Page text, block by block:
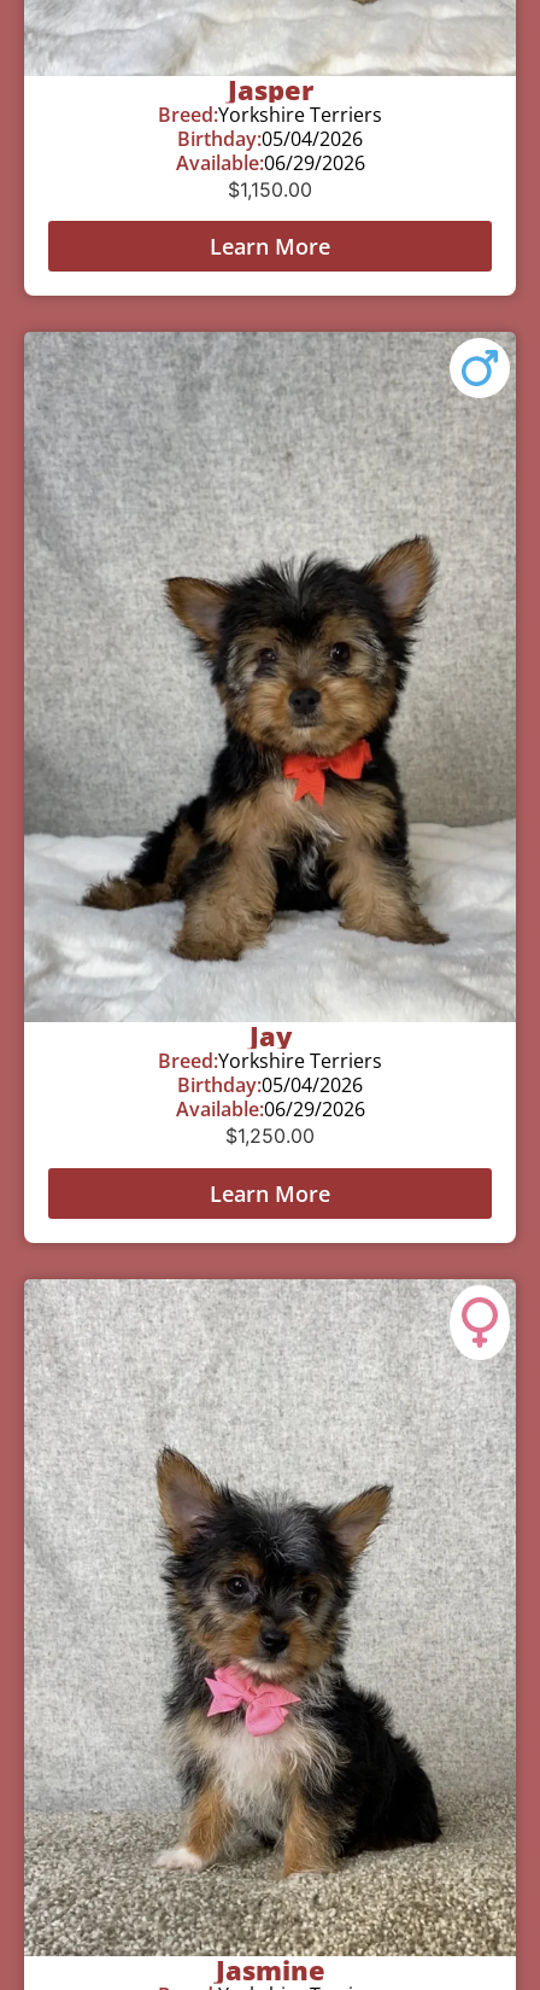
Jasper
Breed:Yorkshire Terriers
Birthday:05/04/2026
Available:06/29/2026
$1,150.00
Learn More
Jay
Breed:Yorkshire Terriers
Birthday:05/04/2026
Available:06/29/2026
$1,250.00
Learn More
Jasmine